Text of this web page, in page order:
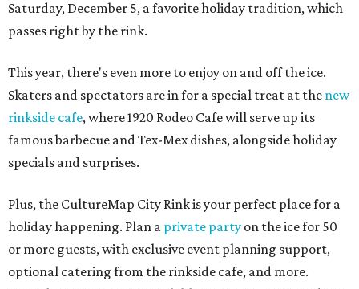
Saturday, December 5, a favorite holiday tradition, which
passes right by the rink.
This year, there's even more to enjoy on and off the ice.
Skaters and spectators are in for a special treat at the new
rinkside cafe, where 1920 Rodeo Cafe will serve up its
famous barbecue and Tex-Mex dishes, alongside holiday
specials and surprises.
Plus, the CultureMap City Rink is your perfect place for a
holiday happening. Plan a private party on the ice for 50
or more guests, with exclusive event planning support,
optional catering from the rinkside cafe, and more.